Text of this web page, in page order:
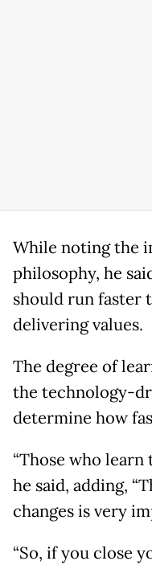
While noting the
philosophy, he
should run faster
delivering values.
The degree of
the technology-
determine how
“Those who learn
he said, adding,
changes is very
“So, if you close